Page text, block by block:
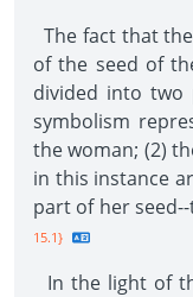
The fact that
of the seed of
divided into two
symbolism
the woman; (2)
in this instance
part of her
15.1}
In the light of